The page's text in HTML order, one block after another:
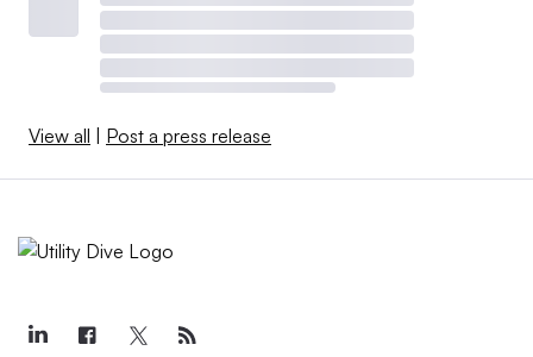
View all Post a press release